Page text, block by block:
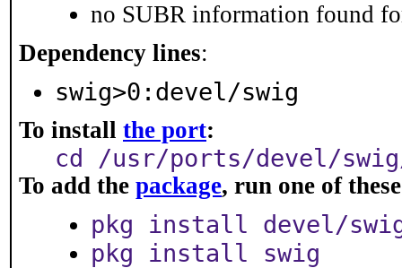
no SUBR information found
Dependency lines:
swig>0:devel/swig
To install the port:
cd /usr/ports/devel/
To add the package, run one of
pkg install devel/
pkg install swig